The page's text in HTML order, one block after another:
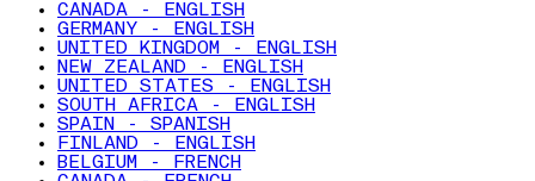
CANADA - ENGLISH
GERMANY - ENGLISH
UNITED KINGDOM - ENGLISH
NEW ZEALAND - ENGLISH
UNITED STATES - ENGLISH
SOUTH AFRICA - ENGLISH
SPAIN - SPANISH
FINLAND - ENGLISH
BELGIUM - FRENCH